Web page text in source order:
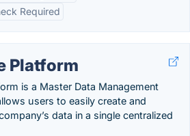
Required
Platform
is a Master Data Management
users to easily create and
data in a single centralized